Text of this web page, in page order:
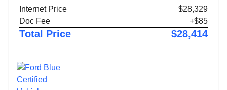
Internet Price
$28,329
Doc Fee
+$85
Total Price $28,414